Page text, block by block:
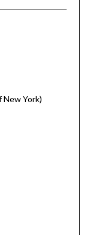
New York)